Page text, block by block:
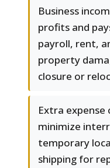
Business
profits and
payroll, rent,
property
closure or
Extra expense
minimize
temporary
shipping for